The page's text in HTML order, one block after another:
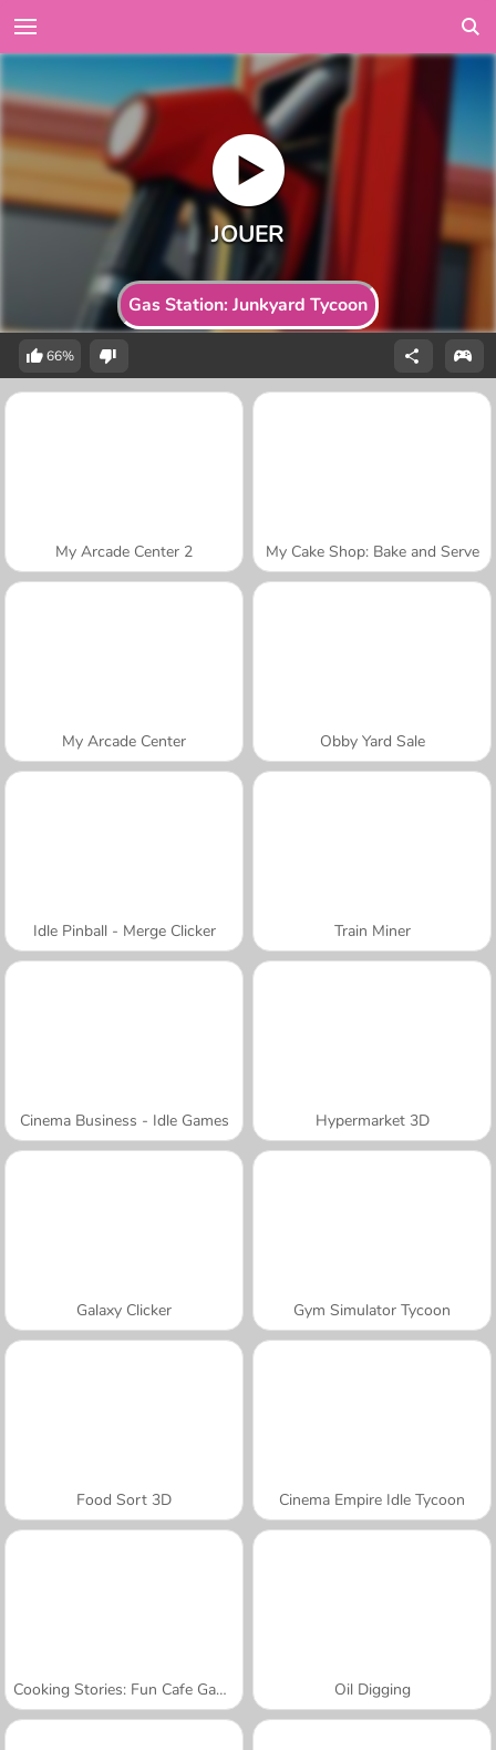
Gas Station: Junkyard Tycoon
66%
My Arcade Center 2 My Cake Shop: Bake and Serve
My Arcade Center Obby Yard Sale
Idle Pinball - Merge Clicker Train Miner
Cinema Business - Idle Games Hypermarket 3D
Galaxy Clicker Gym Simulator Tycoon
Food Sort 3D Cinema Empire Idle Tycoon
Cooking Stories: Fun Cafe Game Oil Digging